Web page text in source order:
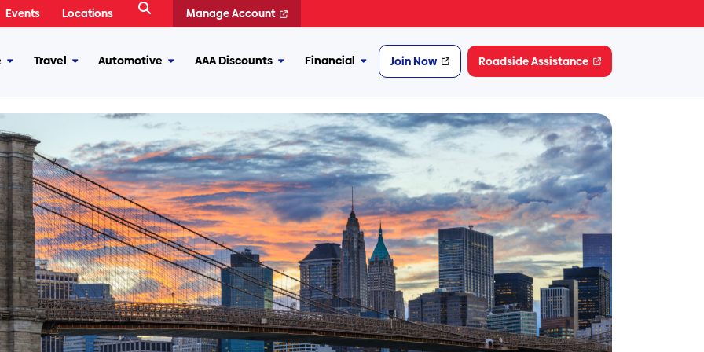
MoreTravel MoreAutomotive MoreAAA Discounts MoreFinancial More
Financial
Join Now Roadside Assistance
Events Locations
Open
Manage Account